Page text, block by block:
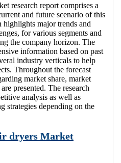
research report comprises a
and future scenario of this
highlights major trends and
for various segments and
the company horizon. The
information based on past
industry verticals to help
Throughout the forecast
market share, market
presented. The research
analysis as well as
strategies depending on the
dryers Market